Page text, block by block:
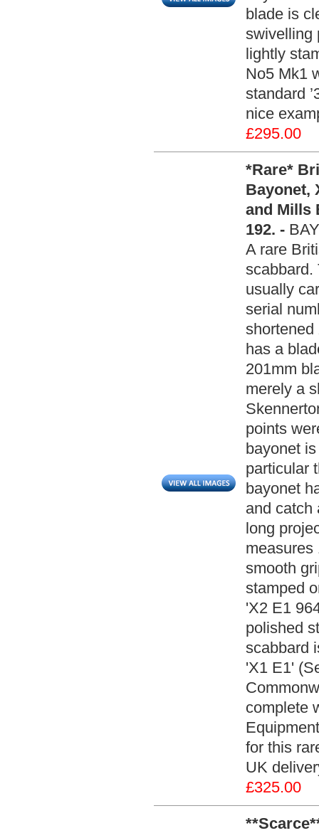
blade is
swivelling
lightly
No5 Mk1
standard
nice
£295.00
*Rare*
Bayonet,
and Mills
192. -
A rare
scabbard.
usually
serial
shortened
has a
201mm
merely a
points
bayonet
particular
bayonet
and catch
long
measures
smooth
stamped
'X2 E1
polished
scabbard
'X1 E1'
complete
for this
UK
£325.00